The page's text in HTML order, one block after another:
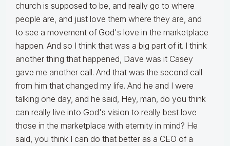
church is supposed to be, and really go to where
people are, and just love them where they are, and
to see a movement of God's love in the marketplace
happen. And so I think that was a big part of it. I think
another thing that happened, Dave was it Casey
gave me another call. And that was the second call
from him that changed my life. And he and I were
talking one day, and he said, Hey, man, do you think
can really live into God's vision to really best love
those in the marketplace with eternity in mind? He
said, you think I can do that better as a CEO of a